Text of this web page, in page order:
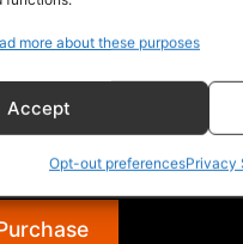
more about these purposes
Accept
Opt-out preferencesPrivacy
Can use in personal
unlimited personal
reading
HD
Stock